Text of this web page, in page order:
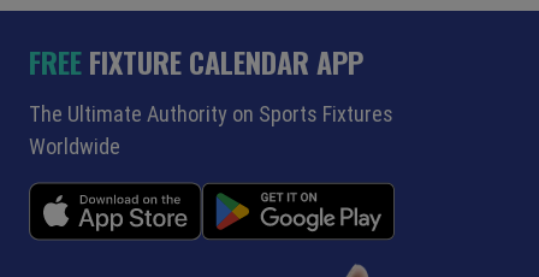
FREEFIXTURE CALENDAR APP
The Ultimate Authority on Sports Fixtures
Worldwide